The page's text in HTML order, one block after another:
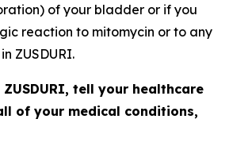
of your bladder or if you
reaction to mitomycin or to any
ZUSDURI.
tell your healthcare
of your medical conditions,